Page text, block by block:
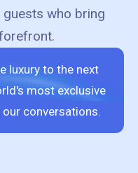
guests who bring
luxury to the next
most exclusive
conversations.